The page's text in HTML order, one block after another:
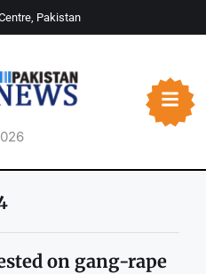
Pakistan
on gang-rape